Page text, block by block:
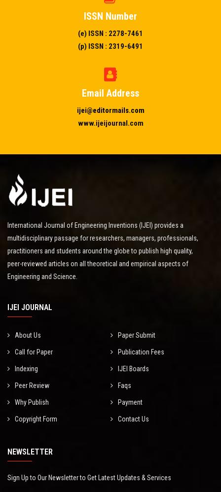
ISSN Number
(e) ISSN : 2278-7461
(p) ISSN : 2319-6491
Email Address
ijei@editormails.com
www.ijeijournal.com
International Journal of Engineering Inventions (IJEI) provides a
multidisciplinary passage for researchers, managers, professionals,
practitioners and students around the globe to publish high quality,
peer-reviewed articles on all theoretical and empirical aspects of
Engineering and Science.
IJEI JOURNAL
About Us Paper Submit
Call for Paper Publication Fees
Indexing IJEI Boards
Peer Review Faqs
Why Publish Payment
Copyright Form Contact Us
NEWSLETTER
Sign Up to Our Newsletter to Get Latest Updates & Services